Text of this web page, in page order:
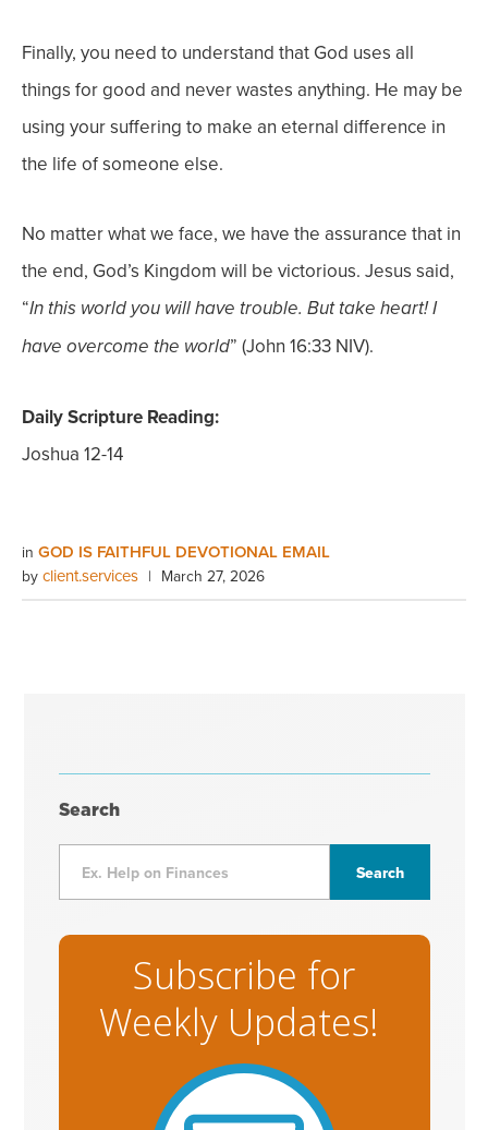
Finally, you need to understand that God uses all
things for good and never wastes anything. He may be
using your suffering to make an eternal difference in
the life of someone else.
No matter what we face, we have the assurance that in
the end, God’s Kingdom will be victorious. Jesus said,
“In this world you will have trouble. But take heart! I
have overcome the world” (John 16:33 NIV).
Daily Scripture Reading:
Joshua 12-14
in GOD IS FAITHFUL DEVOTIONAL EMAIL
by client.services | March 27, 2026
Search
Subscribe for
Weekly Updates!